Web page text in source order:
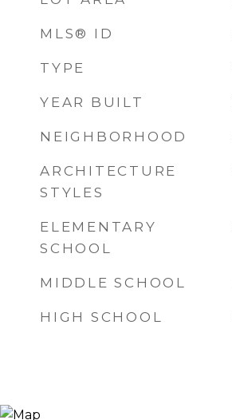
MLS® ID
TYPE
YEAR BUILT
NEIGHBORHOOD
ARCHITECTURE
STYLES
ELEMENTARY
SCHOOL
MIDDLE SCHOOL
HIGH SCHOOL